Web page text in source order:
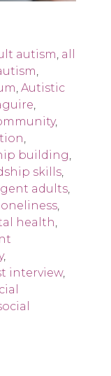
autism, all
,
, Autistic
,
,
,
building,
skills,
adults,
loneliness,
health,
,
interview,